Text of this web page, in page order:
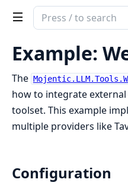
Search
documentation
Mojentic
Example:
The
how to integrate
toolset. This example
multiple providers like
Configuration